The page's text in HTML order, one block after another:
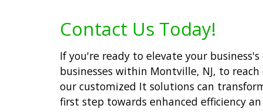
Contact Us Today!
If you're ready to elevate your
businesses within Montville, NJ, to
our customized It solutions can
first step towards enhanced efficiency